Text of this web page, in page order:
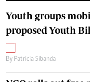
Youth groups
proposed Youth
By Patricia Sibanda